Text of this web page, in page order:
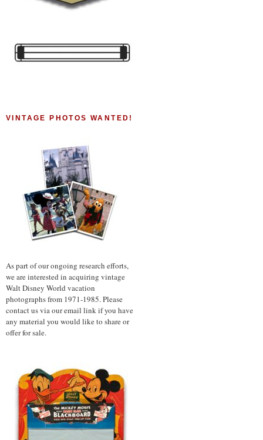
VINTAGE PHOTOS WANTED!
As part of our ongoing research efforts,
we are interested in acquiring vintage
Walt Disney World vacation
photographs from 1971-1985. Please
contact us via our email link if you have
any material you would like to share or
offer for sale.